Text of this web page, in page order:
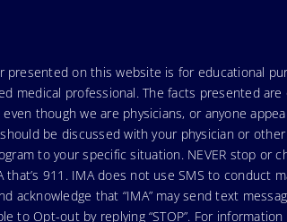
presented on this website is for educational
medical professional. The facts presented are
though we are physicians, or anyone
be discussed with your physician or
to your specific situation. NEVER stop or
911. IMA does not use SMS to conduct
acknowledge that “IMA” may send text
to Opt-out by replying “STOP”. For